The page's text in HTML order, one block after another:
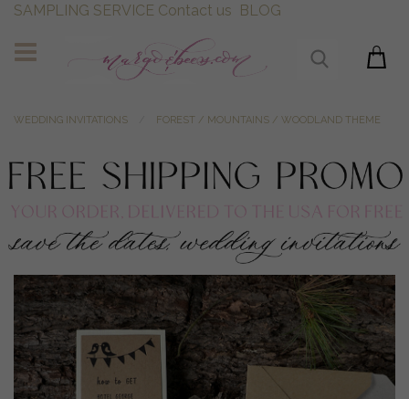
SAMPLING SERVICE Contact us BLOG
WEDDING INVITATIONS FOREST / MOUNTAINS / WOODLAND THEME